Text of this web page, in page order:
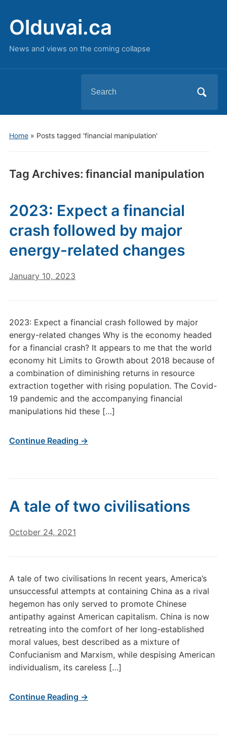
Olduvai.ca
News and views on the coming collapse
for:
Home» Posts tagged 'financial manipulation'
Tag Archives: financial manipulation
2023: Expect a financial
crash followed by major
energy-related changes
January 10, 2023
2023: Expect a financial crash followed by major
energy-related changes Why is the economy headed
for a financial crash? It appears to me that the world
economy hit Limits to Growth about 2018 because of
a combination of diminishing returns in resource
extraction together with rising population. The Covid-
19 pandemic and the accompanying financial
manipulations hid these […]
Continue Reading →
A tale of two civilisations
October 24, 2021
A tale of two civilisations In recent years, America’s
unsuccessful attempts at containing China as a rival
hegemon has only served to promote Chinese
antipathy against American capitalism. China is now
retreating into the comfort of her long-established
moral values, best described as a mixture of
Confucianism and Marxism, while despising American
individualism, its careless […]
Continue Reading →